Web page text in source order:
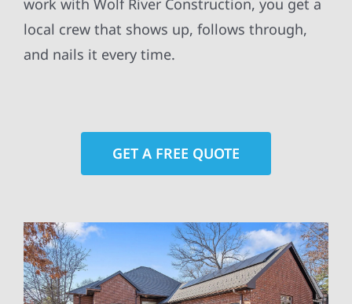
work with Wolf River Construction, you get a
local crew that shows up, follows through,
and nails it every time.
GET A FREE QUOTE